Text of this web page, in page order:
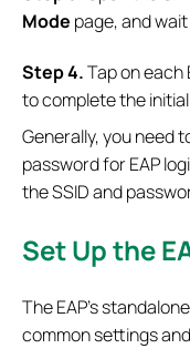
Mode page, and
Step 4.Tap on each
to complete the
Generally, you need
password for EAP
the SSID and
Set Up the
The EAP’s
common settings